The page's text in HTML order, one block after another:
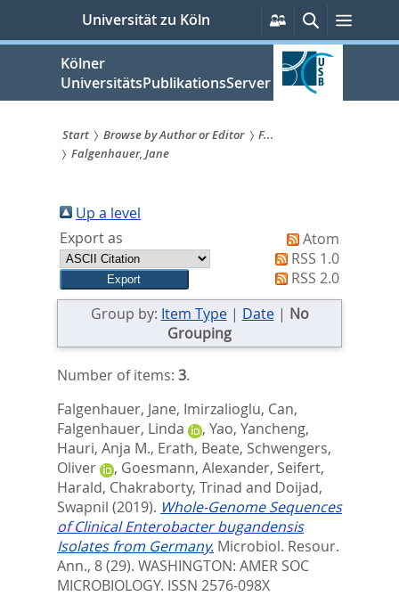
springen
Universität zu Köln
Persönliche
Services
Suche
Kölner
UniversitätsPublikationsServer
Sie
sind
hier:
Start Browse by Author or Editor
F...
Falgenhauer, Jane
Up a level
Export as
Atom
RSS 1.0
RSS 2.0
Group by: Item Type| Date| No
Grouping
Number of items: 3.
Falgenhauer, Jane, Imirzalioglu, Can,
Falgenhauer, Linda
, Yao, Yancheng,
Hauri, Anja M., Erath, Beate, Schwengers,
Oliver
, Goesmann, Alexander, Seifert,
Harald, Chakraborty, Trinad and Doijad,
Swapnil (2019). Whole-Genome Sequences
of Clinical Enterobacter bugandensis
Isolates from Germany. Microbiol. Resour.
Ann., 8 (29). WASHINGTON: AMER SOC
MICROBIOLOGY. ISSN 2576-098X